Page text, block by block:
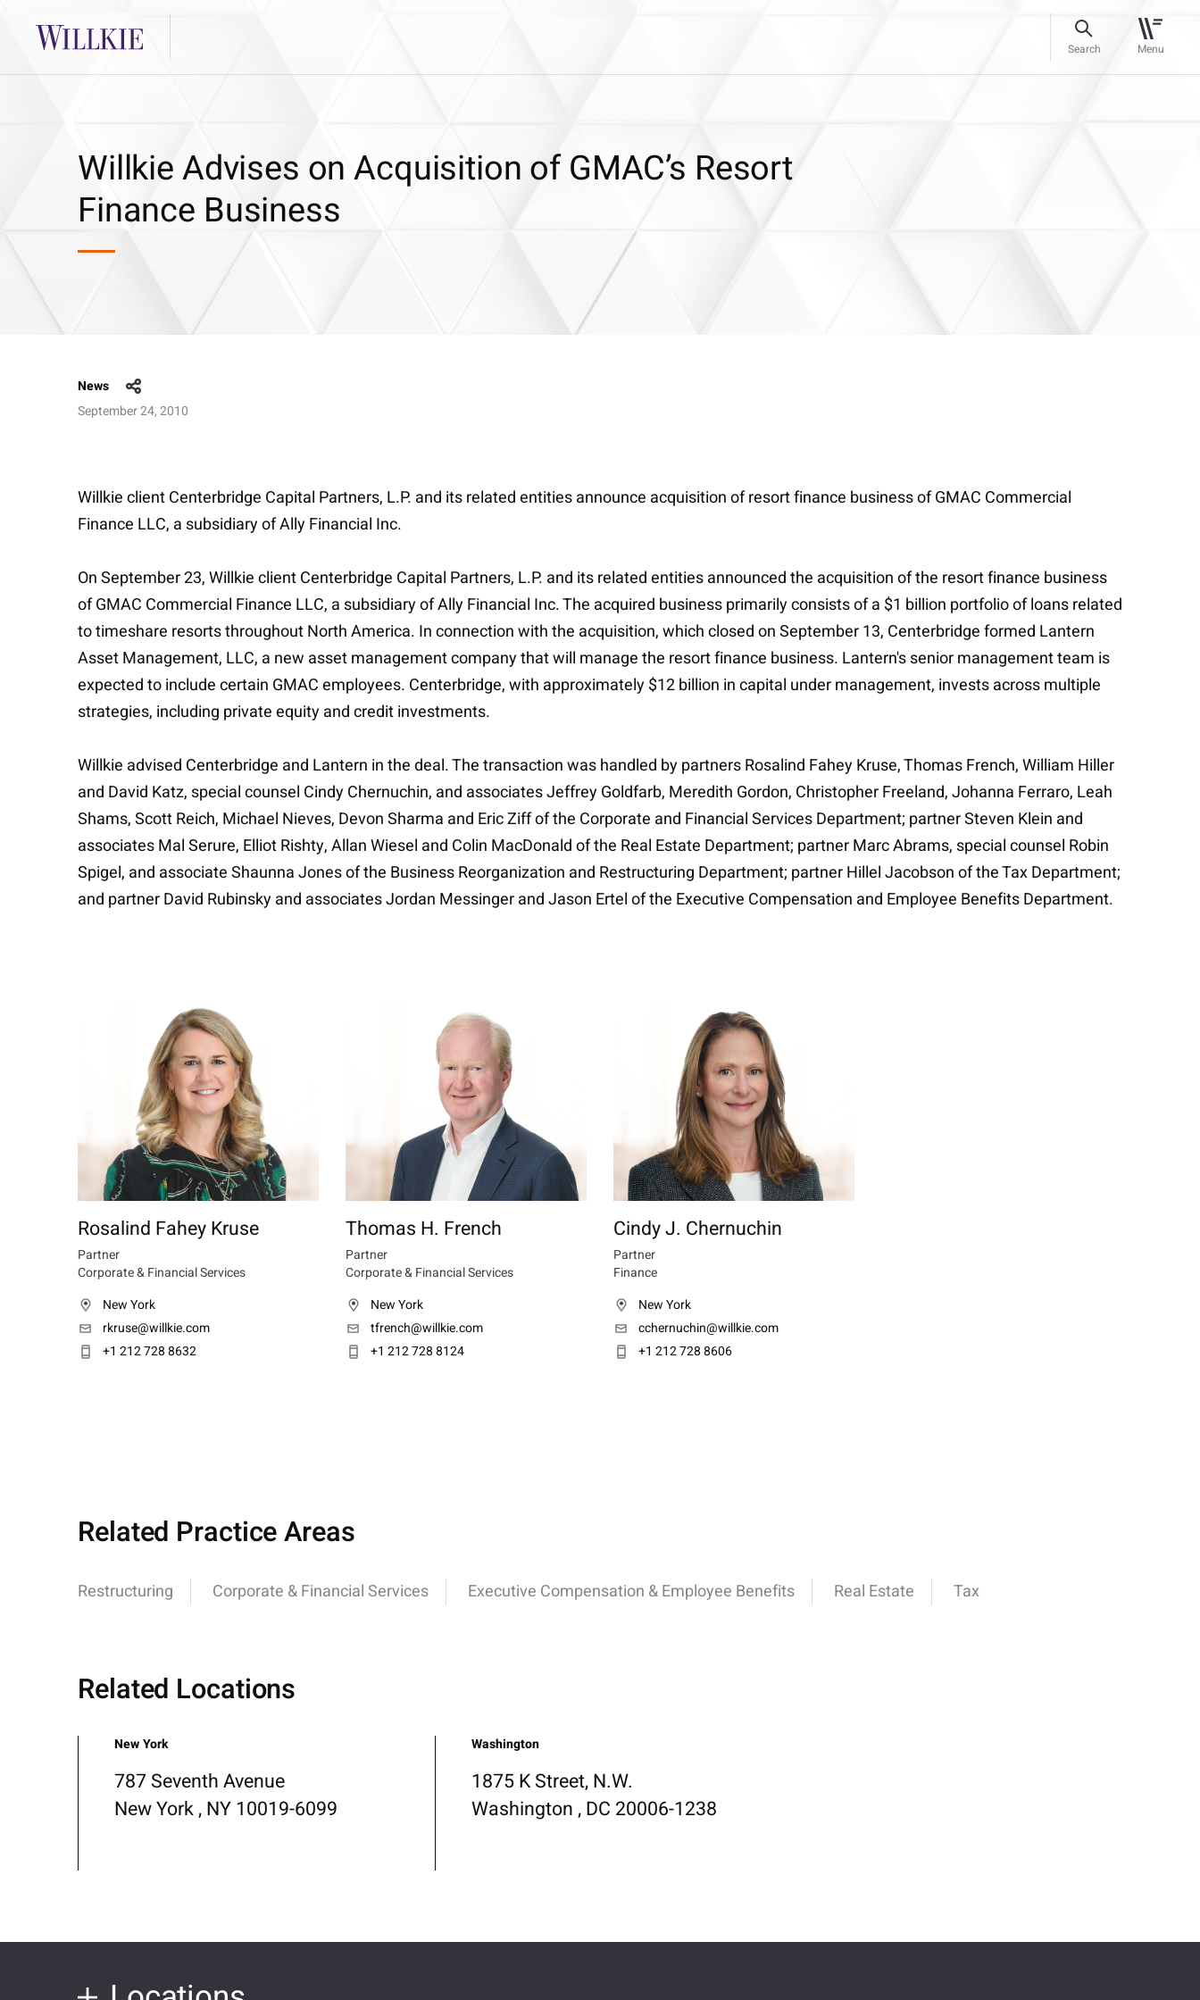
Search Menu
Willkie Advises on Acquisition of GMAC’s Resort
Finance Business
News
September 24, 2010
Willkie client Centerbridge Capital Partners, L.P. and its related entities announce acquisition of resort finance business of GMAC Commercial
Finance LLC, a subsidiary of Ally Financial Inc.
On September 23, Willkie client Centerbridge Capital Partners, L.P. and its related entities announced the acquisition of the resort finance business
of GMAC Commercial Finance LLC, a subsidiary of Ally Financial Inc. The acquired business primarily consists of a $1 billion portfolio of loans related
to timeshare resorts throughout North America. In connection with the acquisition, which closed on September 13, Centerbridge formed Lantern
Asset Management, LLC, a new asset management company that will manage the resort finance business. Lantern's senior management team is
expected to include certain GMAC employees. Centerbridge, with approximately $12 billion in capital under management, invests across multiple
strategies, including private equity and credit investments.
Willkie advised Centerbridge and Lantern in the deal. The transaction was handled by partners Rosalind Fahey Kruse, Thomas French, William Hiller
and David Katz, special counsel Cindy Chernuchin, and associates Jeffrey Goldfarb, Meredith Gordon, Christopher Freeland, Johanna Ferraro, Leah
Shams, Scott Reich, Michael Nieves, Devon Sharma and Eric Ziff of the Corporate and Financial Services Department; partner Steven Klein and
associates Mal Serure, Elliot Rishty, Allan Wiesel and Colin MacDonald of the Real Estate Department; partner Marc Abrams, special counsel Robin
Spigel, and associate Shaunna Jones of the Business Reorganization and Restructuring Department; partner Hillel Jacobson of the Tax Department;
and partner David Rubinsky and associates Jordan Messinger and Jason Ertel of the Executive Compensation and Employee Benefits Department.
Rosalind Fahey Kruse
Partner
Corporate & Financial Services
New York
rkruse@willkie.com
+1 212 728 8632
Thomas H. French
Partner
Corporate & Financial Services
New York
tfrench@willkie.com
+1 212 728 8124
Cindy J. Chernuchin
Partner
Finance
New York
cchernuchin@willkie.com
+1 212 728 8606
Related Practice Areas
Restructuring Corporate & Financial Services Executive Compensation & Employee Benefits Real Estate Tax
Related Locations
New York
787 Seventh Avenue
New York , NY 10019-6099
Washington
1875 K Street, N.W.
Washington , DC 20006-1238